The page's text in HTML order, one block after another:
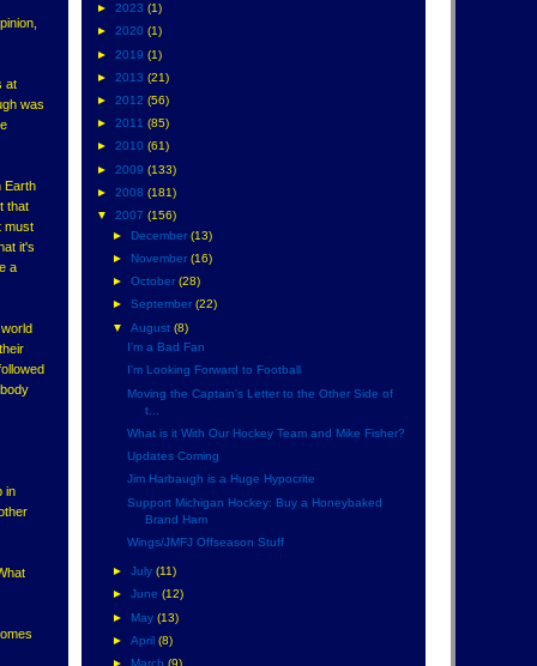
at
was
Earth
that
must
it's
a
in
► 2023 (1)
► 2020 (1)
► 2019 (1)
► 2013 (21)
► 2012 (56)
► 2011 (85)
► 2010 (61)
► 2009 (133)
► 2008 (181)
▼ 2007 (156)
►
December (13)
►
November (16)
► October (28)
► September (22)
▼ August (8)
I'm a Bad Fan
I'm Looking Forward to Football
Moving the Captain's Letter to the Other Side of
t...
What is it With Our Hockey Team and Mike Fisher?
Updates Coming
Jim Harbaugh is a Huge Hypocrite
Support Michigan Hockey: Buy a Honeybaked
Brand Ham
Wings/JMFJ Offseason Stuff
► July (11)
► June (12)
►
May (13)
► April (8)
►
March (9)